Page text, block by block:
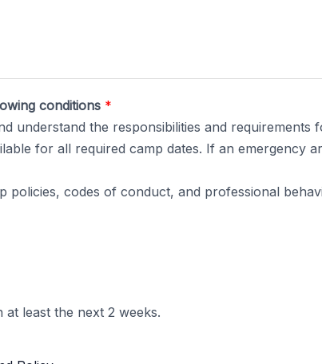
conditions *
understand the responsibilities and requirements
for all required camp dates. If an emergency
policies, codes of conduct, and professional
least the next 2 weeks.